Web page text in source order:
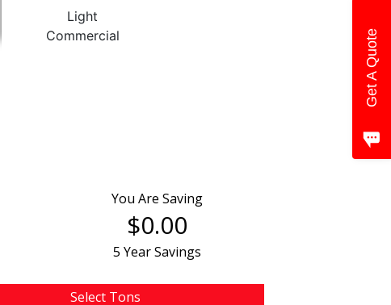
Get A Quote
Light
Commercial